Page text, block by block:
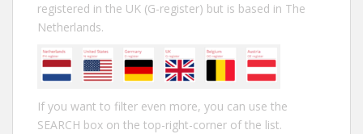
registered in the UK (G-register) but is based in The
Netherlands.
If you want to filter even more, you can use the
SEARCH box on the top-right-corner of the list.